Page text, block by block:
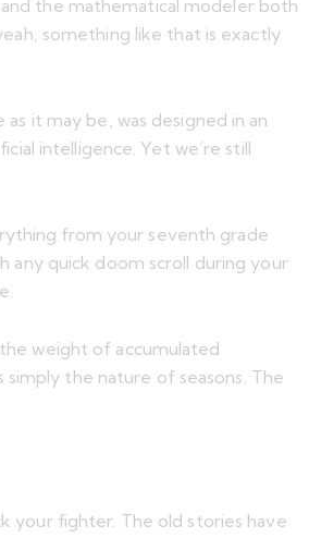
the mathematical modeler both
something like that is exactly
it may be, was designed in an
intelligence. Yet we’re still
from your seventh grade
any quick doom scroll during your
weight of accumulated
simply the nature of seasons. The
your fighter. The old stories have